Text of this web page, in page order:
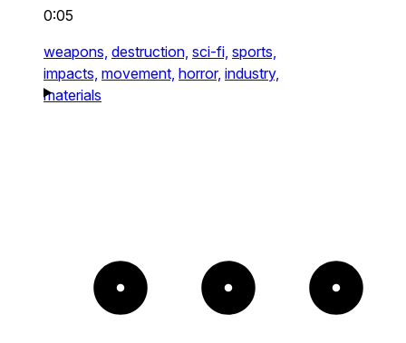
0:05
weapons, destruction, sci-fi, sports,
impacts, movement, horror, industry,
materials